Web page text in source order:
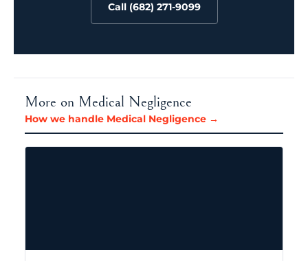
Call (682) 271-9099
More on Medical Negligence
How we handle Medical Negligence →